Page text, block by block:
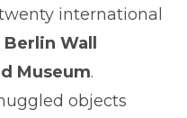
international
Berlin Wall
Museum.
objects